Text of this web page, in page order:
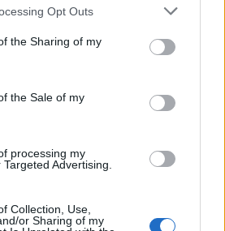
app uses one or more Google
usage behaviour. You may click to
Google and its third-party tags to
specified purposes in below Google
Opt Outs
the Sharing of my
the Sale of my
processing my
Advertising.
Collection, Use,
or Sharing of my
in the fields of
and interior design.
only low proper income and
studies. To obtain the
to be younger than 26 years.